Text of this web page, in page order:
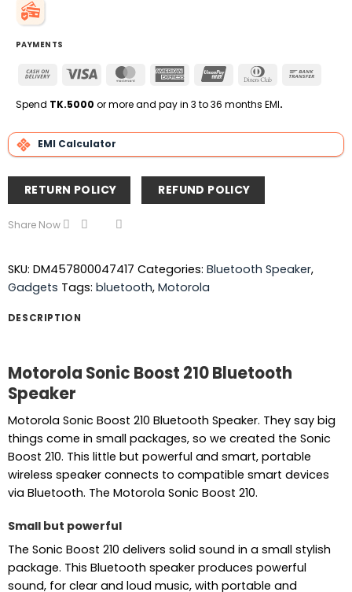
PAYMENTS
Cash
Delivery
Visa MasterCardAmerican
UnionPay
Dinners
Spend TK.5000 or more and pay in 3 to 36 months EMI.
EMI Calculator
RETURN POLICY REFUND POLICY
Share Now
SKU: DM457800047417 Categories: Bluetooth Speaker,
Gadgets Tags: bluetooth, Motorola
DESCRIPTION
Motorola Sonic Boost 210 Bluetooth
Speaker
Motorola Sonic Boost 210 Bluetooth Speaker. They say big
things come in small packages, so we created the Sonic
Boost 210. This little but powerful and smart, portable
wireless speaker connects to compatible smart devices
via Bluetooth. The Motorola Sonic Boost 210.
Small but powerful
The Sonic Boost 210 delivers solid sound in a small stylish
package. This Bluetooth speaker produces powerful
sound, for clear and loud music, with portable and